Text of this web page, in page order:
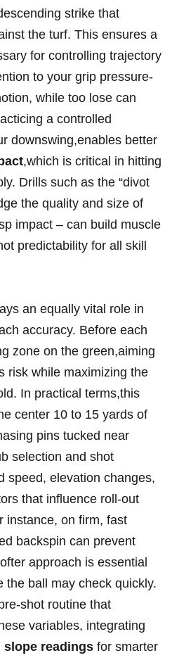
strike that
the turf. This ensures a
for controlling trajectory
to your grip pressure-
while too lose can
a controlled
downswing,enables better
,which is critical in hitting
Drills such as the “divot
the quality and size of
impact – can build muscle
predictability for all skill
an equally vital role in
accuracy. Before each
zone on the green,aiming
risk while maximizing the
In practical terms,this
center 10 to 15 yards of
pins tucked near
selection and shot
speed, elevation changes,
that influence roll-out
instance, on firm, fast
backspin can prevent
approach is essential
the ball may check quickly.
shot routine that
variables, integrating
slope readings for smarter